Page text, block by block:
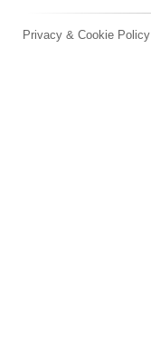
Privacy & Cookie Policy